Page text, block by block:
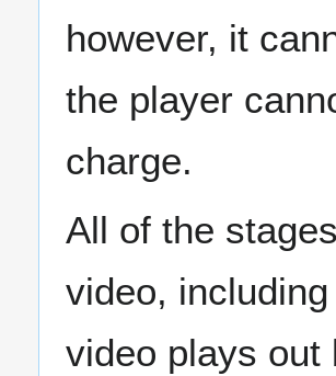
however, it
the player
charge.
All of the
video,
video plays out